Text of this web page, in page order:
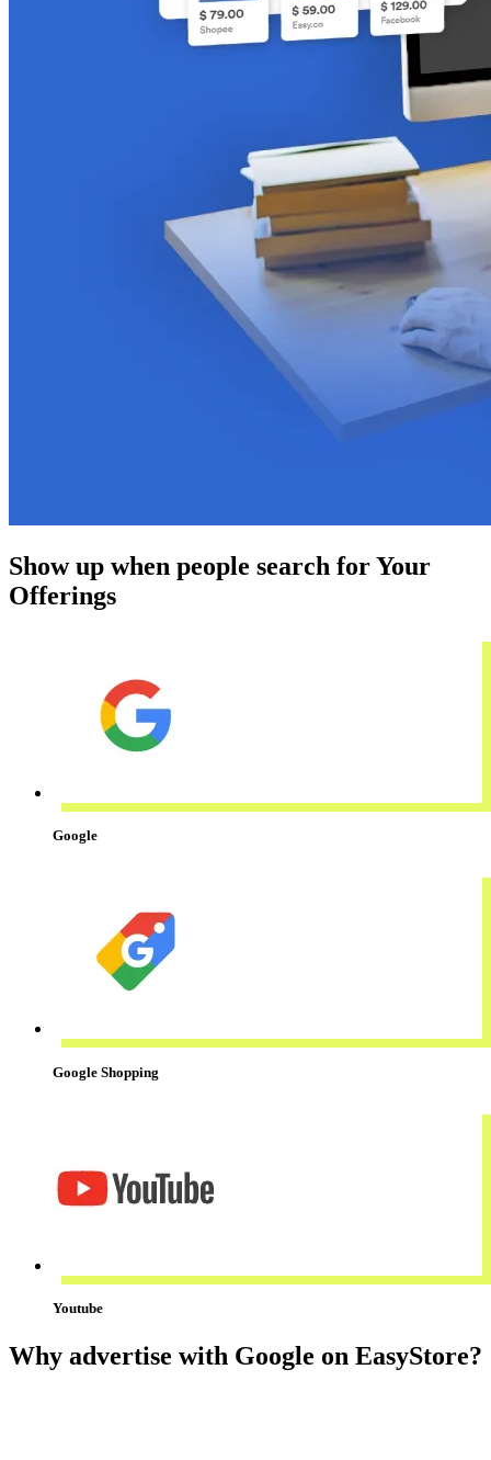
Show up when people search for Your
Offerings
Google
Google Shopping
Youtube
Why advertise with Google on EasyStore?